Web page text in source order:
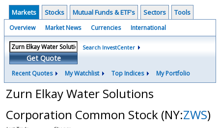
Markets Stocks Mutual Funds & ETF's Sectors Tools
Overview Market News Currencies International
Get Quote
Search InvestCenter
Recent Quotes My Watchlist Top Indices My Portfolio
Zurn Elkay Water Solutions
Corporation Common Stock (NY:ZWS)